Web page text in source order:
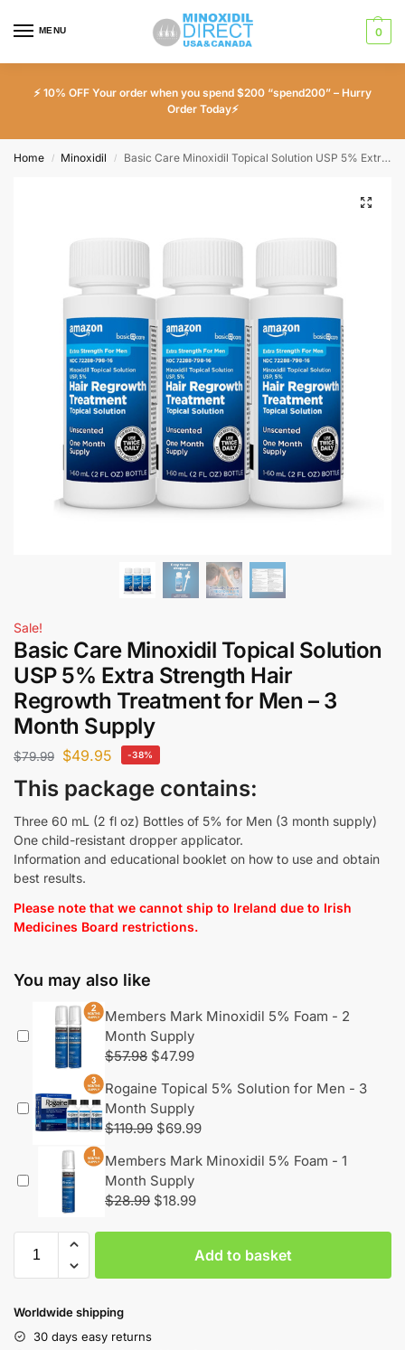
MENU 0
⚡ 10% OFF Your order when you spend $200 “spend200” – Hurry
Order Today⚡
Home / Minoxidil / Basic Care Minoxidil Topical Solution USP 5% Extra Strength Hair Regrowth Treatment for Men – 3 Month Supply
Sale!
Basic Care Minoxidil Topical Solution
USP 5% Extra Strength Hair
Regrowth Treatment for Men – 3
Month Supply
$79.99 $49.95 -38%
This package contains:
Three 60 mL (2 fl oz) Bottles of 5% for Men (3 month supply)
One child-resistant dropper applicator.
Information and educational booklet on how to use and obtain
best results.
Please note that we cannot ship to Ireland due to Irish
Medicines Board restrictions.
You may also like
Members Mark Minoxidil 5% Foam - 2
Month Supply
$57.98 $47.99
Rogaine Topical 5% Solution for Men - 3
Month Supply
$119.99 $69.99
Members Mark Minoxidil 5% Foam - 1
Month Supply
$28.99 $18.99
Add to basket
Worldwide shipping
30 days easy returns